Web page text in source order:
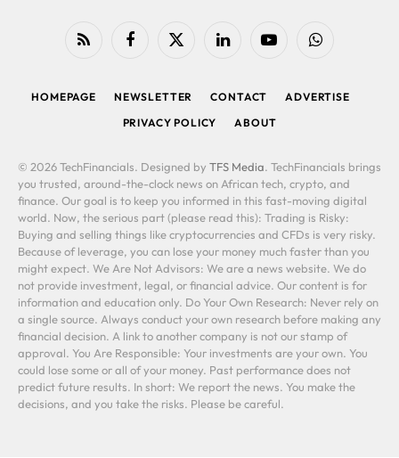
RSS FacebookX
LinkedIn YouTubeWhatsApp
HOMEPAGE NEWSLETTER CONTACT
ADVERTISE
PRIVACY POLICY
ABOUT
© 2026 TechFinancials. Designed by TFS Media. TechFinancials brings
you trusted, around-the-clock news on African tech, crypto, and
finance. Our goal is to keep you informed in this fast-moving digital
world. Now, the serious part (please read this): Trading is Risky:
Buying and selling things like cryptocurrencies and CFDs is very risky.
Because of leverage, you can lose your money much faster than you
might expect. We Are Not Advisors: We are a news website. We do
not provide investment, legal, or financial advice. Our content is for
information and education only. Do Your Own Research: Never rely on
a single source. Always conduct your own research before making any
financial decision. A link to another company is not our stamp of
approval. You Are Responsible: Your investments are your own. You
could lose some or all of your money. Past performance does not
predict future results. In short: We report the news. You make the
decisions, and you take the risks. Please be careful.